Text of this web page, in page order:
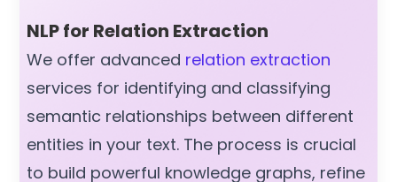
NLP for Relation Extraction
We offer advanced relation extraction
services for identifying and classifying
semantic relationships between different
entities in your text. The process is crucial
to build powerful knowledge graphs, refine